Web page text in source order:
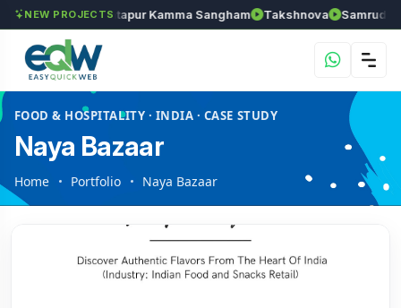
NEW PROJECTS
Chozhan Anantapur Kamma Sangham Takshnova Samruddhi
FOOD & HOSPITALITY · INDIA · CASE STUDY
Naya Bazaar
Home Portfolio Naya Bazaar